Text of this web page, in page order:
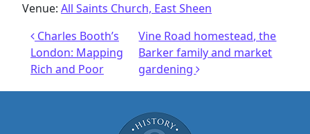
Venue: All Saints Church, East Sheen
Post navigation
Charles Booth’s
London: Mapping
Rich and Poor
Vine Road homestead, the
Barker family and market
gardening